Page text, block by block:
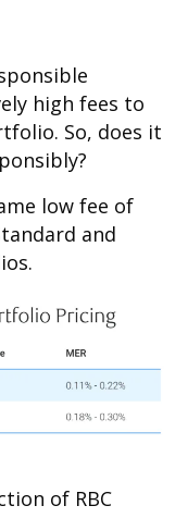
high fees to
So, does it
low fee of
and
of RBC